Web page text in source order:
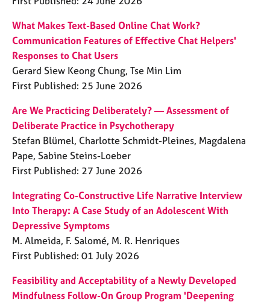
What Makes Text-Based Online Chat Work?
Communication Features of Effective Chat Helpers'
Responses to Chat Users
Gerard Siew Keong Chung, Tse Min Lim
First Published: 25 June 2026
Are We Practicing Deliberately? — Assessment of
Deliberate Practice in Psychotherapy
Stefan Blümel, Charlotte Schmidt-Pleines, Magdalena
Pape, Sabine Steins-Loeber
First Published: 27 June 2026
Integrating Co-Constructive Life Narrative Interview
Into Therapy: A Case Study of an Adolescent With
Depressive Symptoms
M. Almeida, F. Salomé, M. R. Henriques
First Published: 01 July 2026
Feasibility and Acceptability of a Newly Developed
Mindfulness Follow-On Group Program 'Deepening